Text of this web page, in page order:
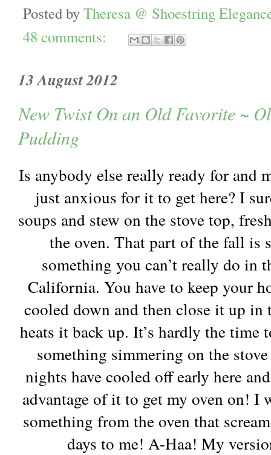
Posted byTheresa @ Shoestring
48 comments:
13 August 2012
New Twist On an Old Favorite ~
Pudding
Is anybody else really ready for and
just anxious for it to get here? I
soups and stew on the stove top,
the oven. That part of the fall is
something you can’t really do in
California. You have to keep your
cooled down and then close it up in
heats it back up. It’s hardly the time
something simmering on the
nights have cooled off early here
advantage of it to get my oven on! I
something from the oven that
days to me! A-Haa! My